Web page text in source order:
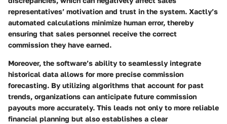
representatives’ motivation and trust in the system. Xactly’s
automated calculations minimize human error, thereby
ensuring that sales personnel receive the correct
commission they have earned.
Moreover, the software’s ability to seamlessly integrate
historical data allows for more precise commission
forecasting. By utilizing algorithms that account for past
trends, organizations can anticipate future commission
payouts more accurately. This leads not only to more reliable
financial planning but also establishes a clear